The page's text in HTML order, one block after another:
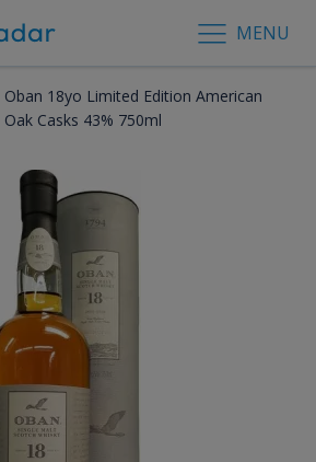
MENU
Oban 18yo Limited Edition American
Oak Casks 43% 750ml